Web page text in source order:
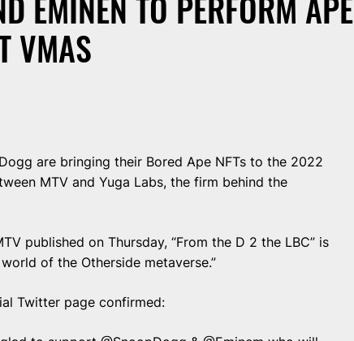
VMAS
are bringing their Bored Ape NFTs to the 2022
MTV and Yuga Labs, the firm behind the
published on Thursday, “From the D 2 the LBC” is
of the Otherside metaverse.”
Twitter page confirmed: